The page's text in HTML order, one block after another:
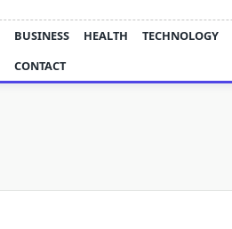
BUSINESS HEALTH TECHNOLOGY
CONTACT